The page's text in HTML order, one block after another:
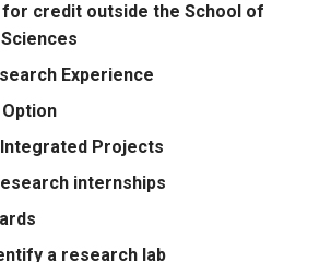
for credit outside the School of
Experience
Projects
internships
a research lab